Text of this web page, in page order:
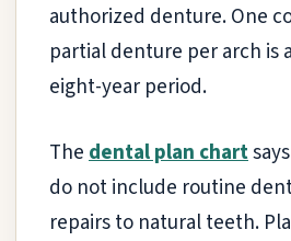
authorized denture. One
partial denture per arch is
eight-year period.
Thedental plan chart
do not include routine
repairs to natural teeth.